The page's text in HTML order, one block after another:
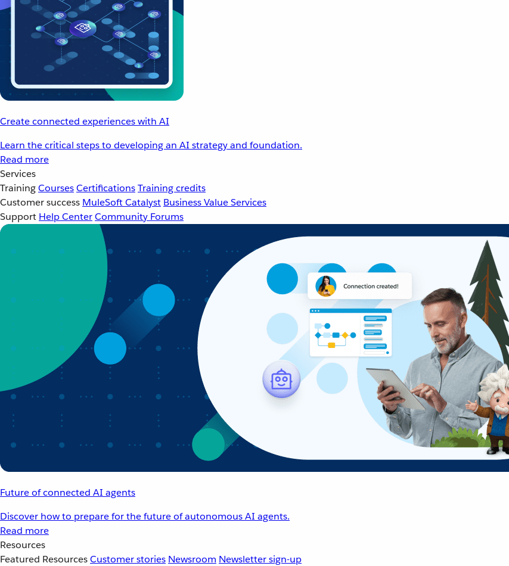
Create connected experiences with AI
Learn the critical steps to developing an AI strategy and foundation.
Read more
Services
TrainingCoursesCertificationsTraining credits
Customer success MuleSoft Catalyst Business Value Services
Support Help CenterCommunity Forums
Future of connected AI agents
Discover how to prepare for the future of autonomous AI agents.
Read more
Resources
Featured ResourcesCustomer stories Newsroom Newsletter sign-up